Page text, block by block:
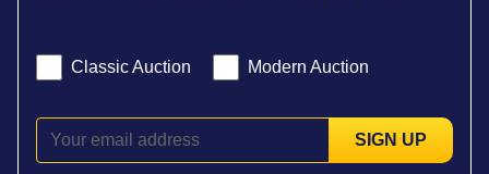
Classic Auction Modern Auction
SIGN UP